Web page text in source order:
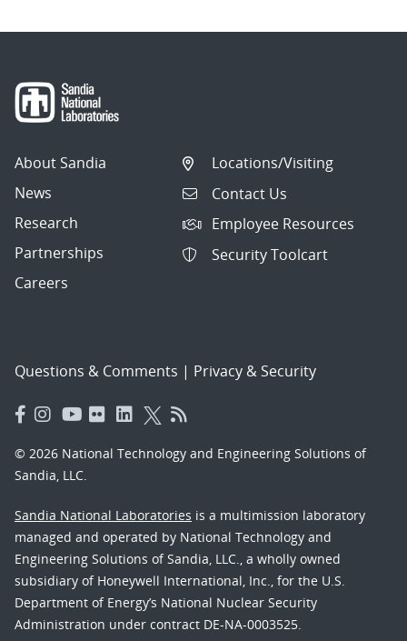
About Sandia
News
Research
Partnerships
Careers
Locations/Visiting
Contact Us
Employee Resources
Security Toolcart
Questions & Comments | Privacy & Security
© 2026 National Technology and Engineering Solutions of
Sandia, LLC.
Sandia National Laboratories is a multimission laboratory
managed and operated by National Technology and
Engineering Solutions of Sandia, LLC., a wholly owned
subsidiary of Honeywell International, Inc., for the U.S.
Department of Energy’s National Nuclear Security
Administration under contract DE-NA-0003525.